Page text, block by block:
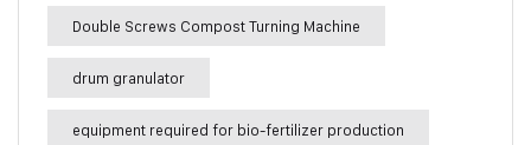
Double Screws Compost Turning Machine
drum granulator
equipment required for bio-fertilizer production